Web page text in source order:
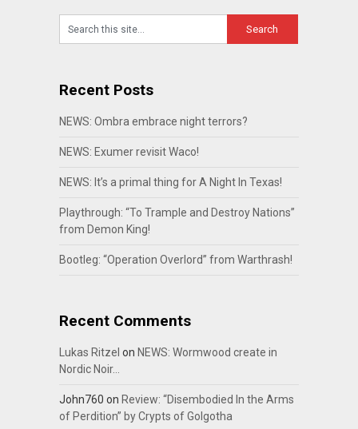
Recent Posts
NEWS: Ombra embrace night terrors?
NEWS: Exumer revisit Waco!
NEWS: It’s a primal thing for A Night In Texas!
Playthrough: “To Trample and Destroy Nations”
from Demon King!
Bootleg: “Operation Overlord” from Warthrash!
Recent Comments
Lukas Ritzel on NEWS: Wormwood create in
Nordic Noir…
John760 on Review: “Disembodied In the Arms
of Perdition” by Crypts of Golgotha